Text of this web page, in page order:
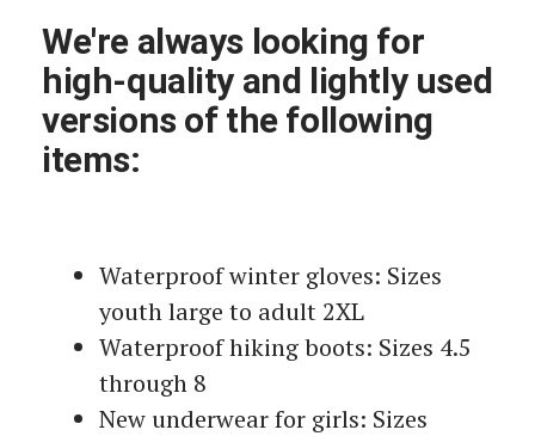
We're always looking for
high-quality and lightly used
versions of the following
items:
Waterproof winter gloves: Sizes
youth large to adult 2XL
Waterproof hiking boots: Sizes 4.5
through 8
New underwear for girls: Sizes